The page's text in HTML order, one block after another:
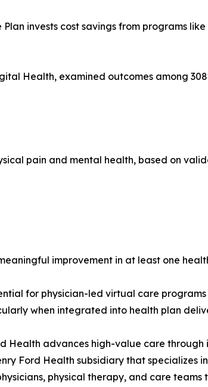
invests cost savings from programs
Health, examined outcomes among
pain and mental health, based on
improvement in at least one
for physician-led virtual care
when integrated into health plan
Health advances high-value care
Ford Health subsidiary that specializes
physical therapy, and care